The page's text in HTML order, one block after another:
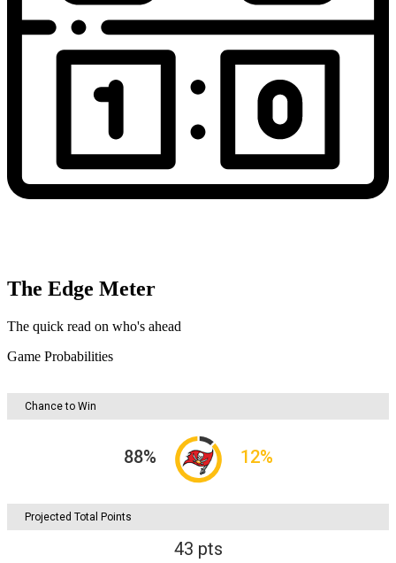
The Edge Meter
The quick read on who's ahead
Game Probabilities
Chance to Win
88% 12%
Projected Total Points
43 pts